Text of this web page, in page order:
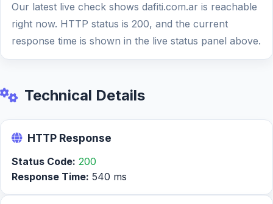
Our latest live check shows dafiti.com.ar is reachable
right now. HTTP status is 200, and the current
response time is shown in the live status panel above.
Technical Details
HTTP Response
Status Code: 200
Response Time: 540 ms